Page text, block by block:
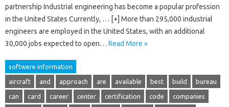
partnership Industrial engineering has become a popular profession
in the United States Currently, … [+] More than 295,000 industrial
engineers are employed in the United States, with an additional
30,000 jobs expected to open… Read More »
softwere information
aircraft and approach are available best build bureau
can card career center certification code companies